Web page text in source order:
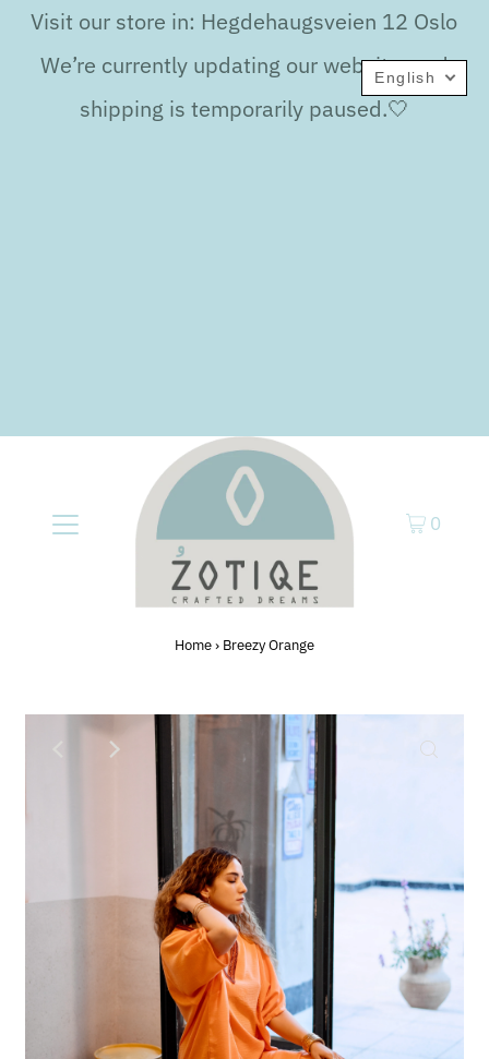
Visit our store in: Hegdehaugsveien 12 Oslo
We’re currently updating our website, and
shipping is temporarily paused.🤍
0
Home› Breezy Orange
English